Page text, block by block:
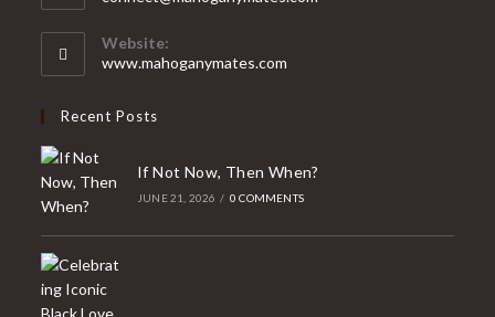
your
application
Website:
www.mahoganymates.com
Recent Posts
If Not Now, Then When?
JUNE 21, 2026 / 0 COMMENTS